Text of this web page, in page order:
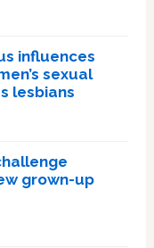
influences
sexual
lesbians
grown-up